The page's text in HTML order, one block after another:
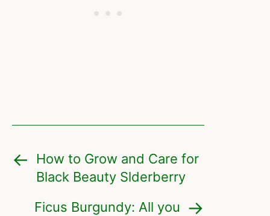
How to Grow and Care for
Black Beauty Slderberry
Ficus Burgundy: All you